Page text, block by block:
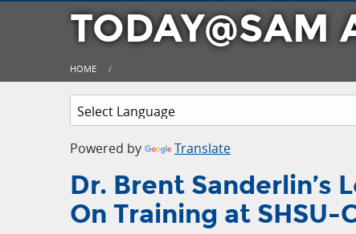
TODAY@SAM
HOME
Powered by Translate
Dr. Brent Sanderlin’s
On Training at SHSU-